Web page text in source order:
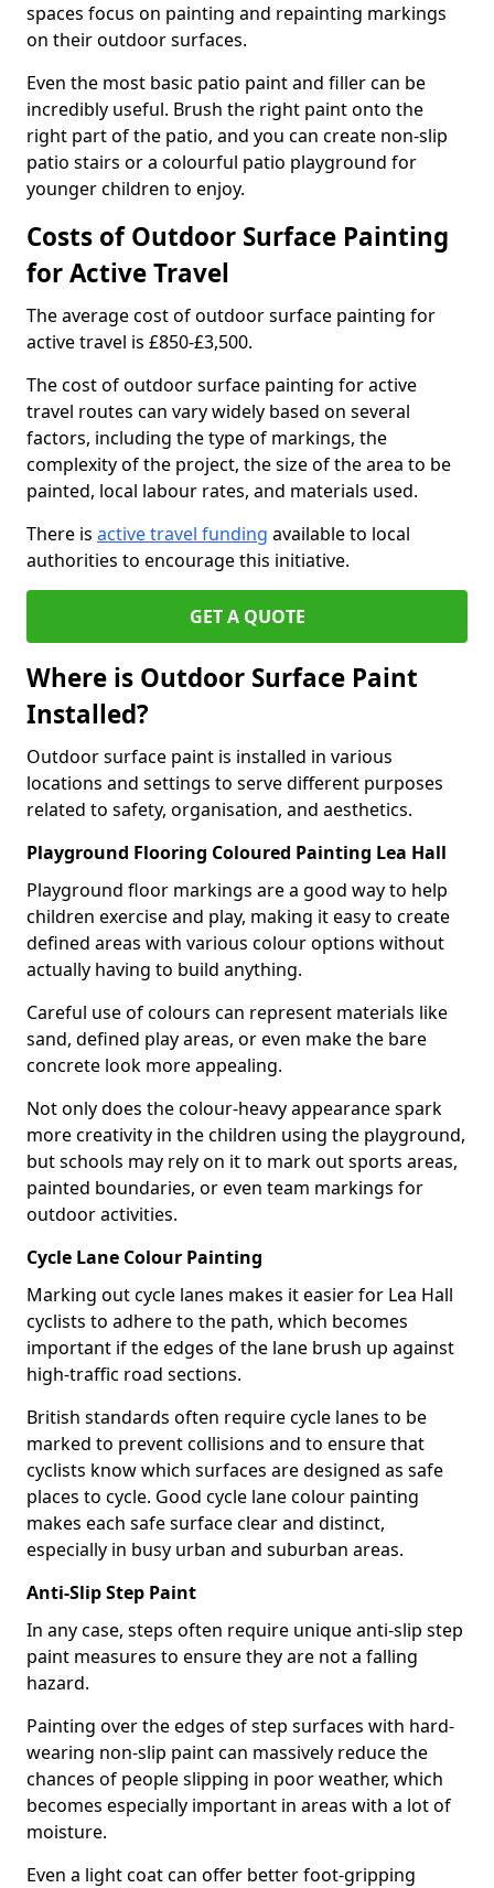
spaces focus on painting and repainting markings
on their outdoor surfaces.
Even the most basic patio paint and filler can be
incredibly useful. Brush the right paint onto the
right part of the patio, and you can create non-slip
patio stairs or a colourful patio playground for
younger children to enjoy.
Costs of Outdoor Surface Painting
for Active Travel
The average cost of outdoor surface painting for
active travel is £850-£3,500.
The cost of outdoor surface painting for active
travel routes can vary widely based on several
factors, including the type of markings, the
complexity of the project, the size of the area to be
painted, local labour rates, and materials used.
There is active travel funding available to local
authorities to encourage this initiative.
GET A QUOTE
Where is Outdoor Surface Paint
Installed?
Outdoor surface paint is installed in various
locations and settings to serve different purposes
related to safety, organisation, and aesthetics.
Playground Flooring Coloured Painting Lea Hall
Playground floor markings are a good way to help
children exercise and play, making it easy to create
defined areas with various colour options without
actually having to build anything.
Careful use of colours can represent materials like
sand, defined play areas, or even make the bare
concrete look more appealing.
Not only does the colour-heavy appearance spark
more creativity in the children using the playground,
but schools may rely on it to mark out sports areas,
painted boundaries, or even team markings for
outdoor activities.
Cycle Lane Colour Painting
Marking out cycle lanes makes it easier for Lea Hall
cyclists to adhere to the path, which becomes
important if the edges of the lane brush up against
high-traffic road sections.
British standards often require cycle lanes to be
marked to prevent collisions and to ensure that
cyclists know which surfaces are designed as safe
places to cycle. Good cycle lane colour painting
makes each safe surface clear and distinct,
especially in busy urban and suburban areas.
Anti-Slip Step Paint
In any case, steps often require unique anti-slip step
paint measures to ensure they are not a falling
hazard.
Painting over the edges of step surfaces with hard-
wearing non-slip paint can massively reduce the
chances of people slipping in poor weather, which
becomes especially important in areas with a lot of
moisture.
Even a light coat can offer better foot-gripping